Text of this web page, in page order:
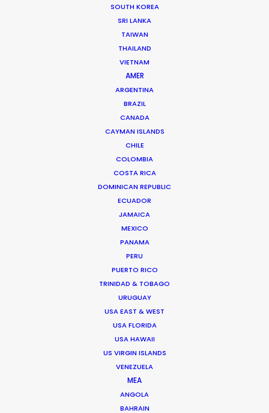
SOUTH KOREA
SRI LANKA
TAIWAN
THAILAND
VIETNAM
AMER
ARGENTINA
BRAZIL
CANADA
CAYMAN ISLANDS
CHILE
COLOMBIA
COSTA RICA
DOMINICAN REPUBLIC
ECUADOR
JAMAICA
MEXICO
PANAMA
PERU
PUERTO RICO
TRINIDAD & TOBAGO
URUGUAY
USA EAST & WEST
USA FLORIDA
USA HAWAII
US VIRGIN ISLANDS
VENEZUELA
MEA
ANGOLA
BAHRAIN
We service productions in
where we doubled the Cote d’ Azur and Sochi for